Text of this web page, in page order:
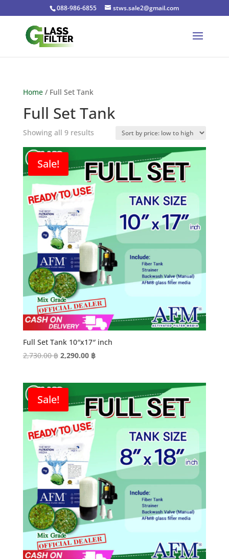
088-986-6855 stws.sale2@gmail.com
Home/ Full Set Tank
Full Set Tank
Showing all 9 resultsSorted
by
price:
low
to
high
Sale!
Full Set Tank 10″x17″ inch
2,730.00฿ Original
2,730.00 ฿.
2,290.00 ฿Current
2,290.00 ฿.
Sale!